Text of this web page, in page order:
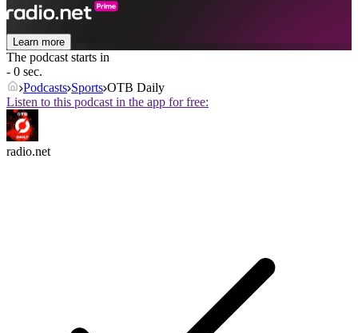
Learn more
The podcast starts in
- 0 sec.
Podcasts Sports OTB Daily
Listen to this podcast in the app for free:
radio.net